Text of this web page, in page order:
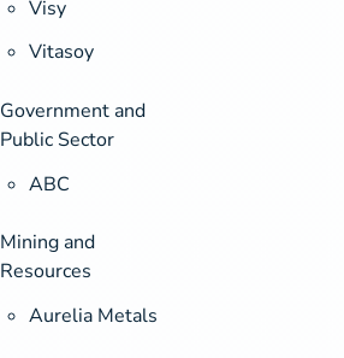
Visy
Vitasoy
Government and
Public Sector
ABC
Mining and
Resources
Aurelia Metals